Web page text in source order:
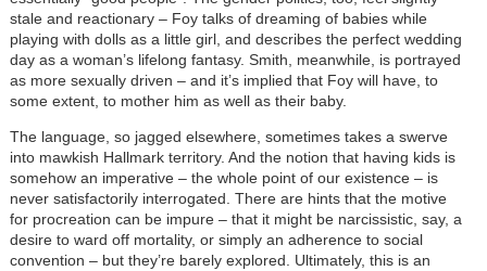
stale and reactionary – Foy talks of dreaming of babies while
playing with dolls as a little girl, and describes the perfect wedding
day as a woman’s lifelong fantasy. Smith, meanwhile, is portrayed
as more sexually driven – and it’s implied that Foy will have, to
some extent, to mother him as well as their baby.
The language, so jagged elsewhere, sometimes takes a swerve
into mawkish Hallmark territory. And the notion that having kids is
somehow an imperative – the whole point of our existence – is
never satisfactorily interrogated. There are hints that the motive
for procreation can be impure – that it might be narcissistic, say, a
desire to ward off mortality, or simply an adherence to social
convention – but they’re barely explored. Ultimately, this is an